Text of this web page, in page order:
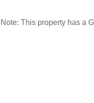
Note: This property has a